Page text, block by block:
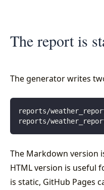
The report is
The generator writes
reports/
reports/
The Markdown version
HTML version is useful
is static, GitHub Pages